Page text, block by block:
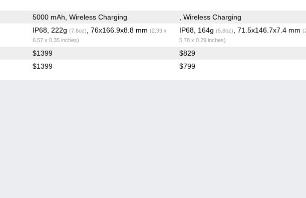
5000 mAh, Wireless Charging , Wireless Charging
IP68, 222g (7.8oz) , 76x166.9x8.8 mm (2.99 x
6.57 x 0.35 inches)
IP68, 164g (5.8oz) , 71.5x146.7x7.4 mm
5.78 x 0.29 inches)
$1399 $829
$1399 $799